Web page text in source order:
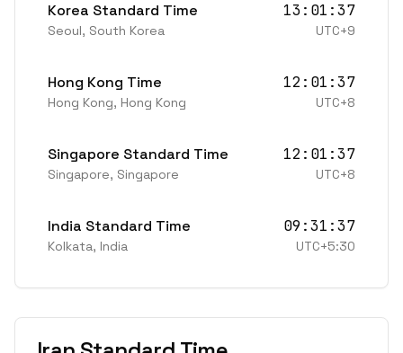
Korea Standard Time
Seoul, South Korea
13:01:37
UTC+9
Hong Kong Time
Hong Kong, Hong Kong
12:01:37
UTC+8
Singapore Standard Time
Singapore, Singapore
12:01:37
UTC+8
India Standard Time
Kolkata, India
09:31:37
UTC+5:30